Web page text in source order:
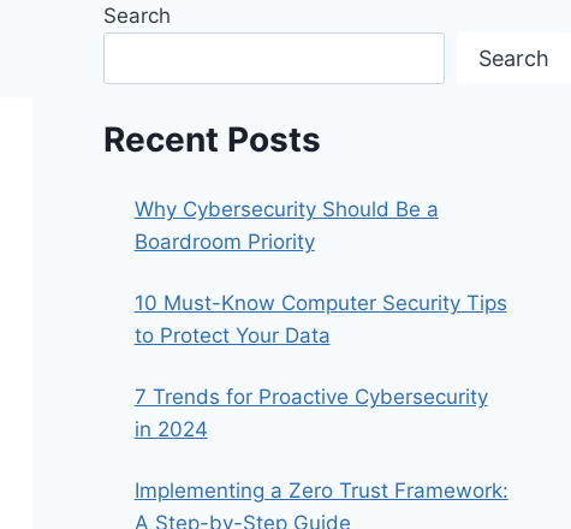
Search
Search
Recent Posts
Why Cybersecurity Should Be a
Boardroom Priority
10 Must-Know Computer Security Tips
to Protect Your Data
7 Trends for Proactive Cybersecurity
in 2024
Implementing a Zero Trust Framework:
A Step-by-Step Guide